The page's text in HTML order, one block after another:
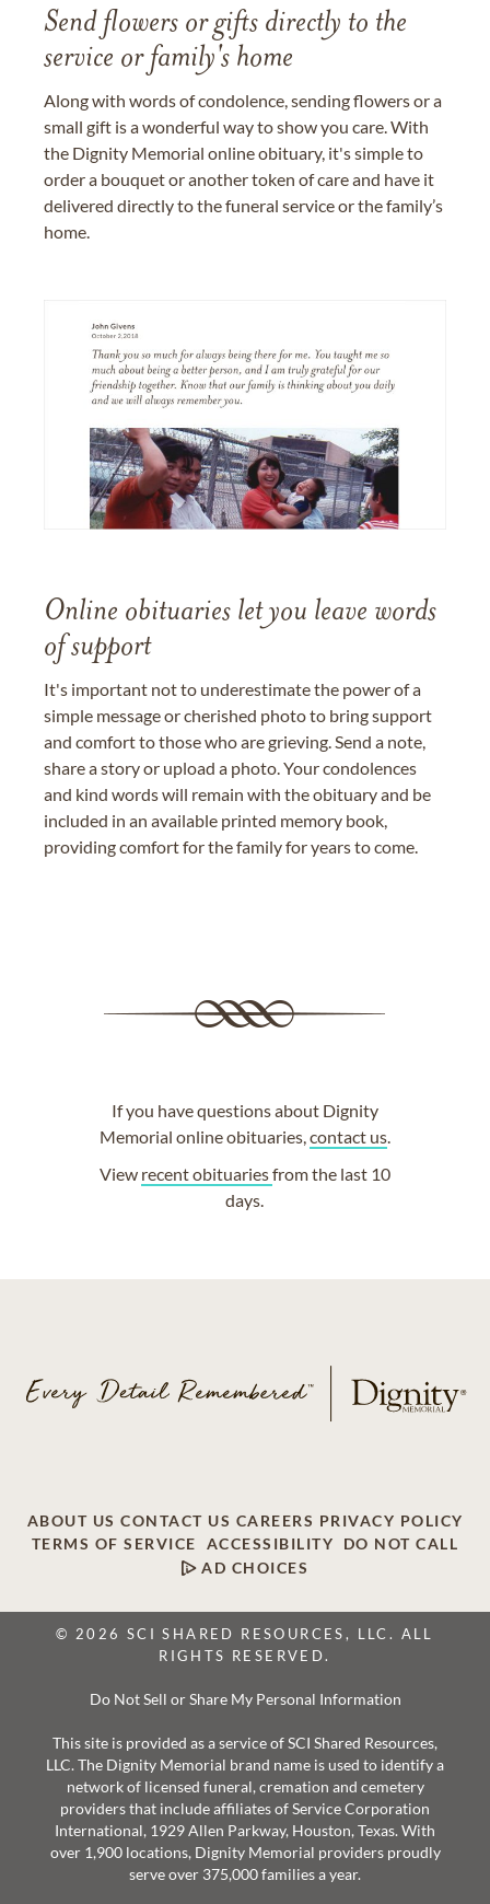
Send flowers or gifts directly to the
service or family's home
Along with words of condolence, sending flowers or a
small gift is a wonderful way to show you care. With
the Dignity Memorial online obituary, it's simple to
order a bouquet or another token of care and have it
delivered directly to the funeral service or the family’s
home.
Online obituaries let you leave words
of support
It's important not to underestimate the power of a
simple message or cherished photo to bring support
and comfort to those who are grieving. Send a note,
share a story or upload a photo. Your condolences
and kind words will remain with the obituary and be
included in an available printed memory book,
providing comfort for the family for years to come.
If you have questions about Dignity
Memorial online obituaries, contact us.
View recent obituariesfrom the last 10
days.
ABOUT US CONTACT US CAREERS PRIVACY POLICY
TERMS OF SERVICE
ACCESSIBILITY
DO NOT CALL
AD CHOICES
© 2026 SCI SHARED RESOURCES, LLC. ALL
RIGHTS RESERVED.
Do Not Sell or Share My Personal Information
This site is provided as a service of SCI Shared Resources,
LLC. The Dignity Memorial brand name is used to identify a
network of licensed funeral, cremation and cemetery
providers that include affiliates of Service Corporation
International, 1929 Allen Parkway, Houston, Texas. With
over 1,900 locations, Dignity Memorial providers proudly
serve over 375,000 families a year.